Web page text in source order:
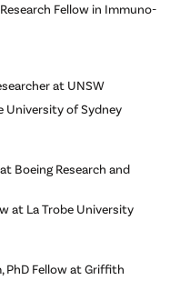
Fellow in Immuno-
at UNSW
University of Sydney
Boeing Research and
at La Trobe University
PhD Fellow at Griffith